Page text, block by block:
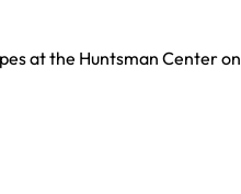
at the Huntsman Center on